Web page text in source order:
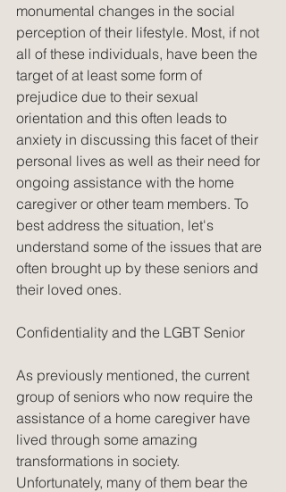
monumental changes in the social
perception of their lifestyle. Most, if not
all of these individuals, have been the
target of at least some form of
prejudice due to their sexual
orientation and this often leads to
anxiety in discussing this facet of their
personal lives as well as their need for
ongoing assistance with the home
caregiver or other team members. To
best address the situation, let's
understand some of the issues that are
often brought up by these seniors and
their loved ones.
Confidentiality and the LGBT Senior
As previously mentioned, the current
group of seniors who now require the
assistance of a home caregiver have
lived through some amazing
transformations in society.
Unfortunately, many of them bear the